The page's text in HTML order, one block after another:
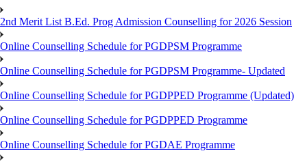
2nd Merit List B.Ed. Prog Admission Counselling for 2026 Session
Online Counselling Schedule for PGDPSM Programme
Online Counselling Schedule for PGDPSM Programme- Updated
Online Counselling Schedule for PGDPPED Programme (Updated)
Online Counselling Schedule for PGDPPED Programme
Online Counselling Schedule for PGDAE Programme